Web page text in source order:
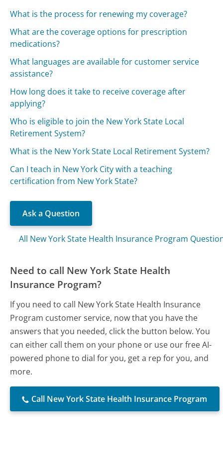
What is the process for renewing my coverage?
What are the coverage options for prescription
medications?
What languages are available for customer service
assistance?
How long does it take to receive coverage after
applying?
Who is eligible to join the New York State Local
Retirement System?
What is the New York State Local Retirement System?
Can I teach in New York City with a teaching
certification from New York State?
Ask a Question
All New York State Health Insurance Program
Need to call New York State Health
Insurance Program?
If you need to call New York State Health Insurance
Program customer service, now that you have the
answers that you needed, click the button below. You
can either call them on your phone or use our free AI-
powered phone to dial for you, get a rep for you, and
more.
Call New York State Health Insurance Program